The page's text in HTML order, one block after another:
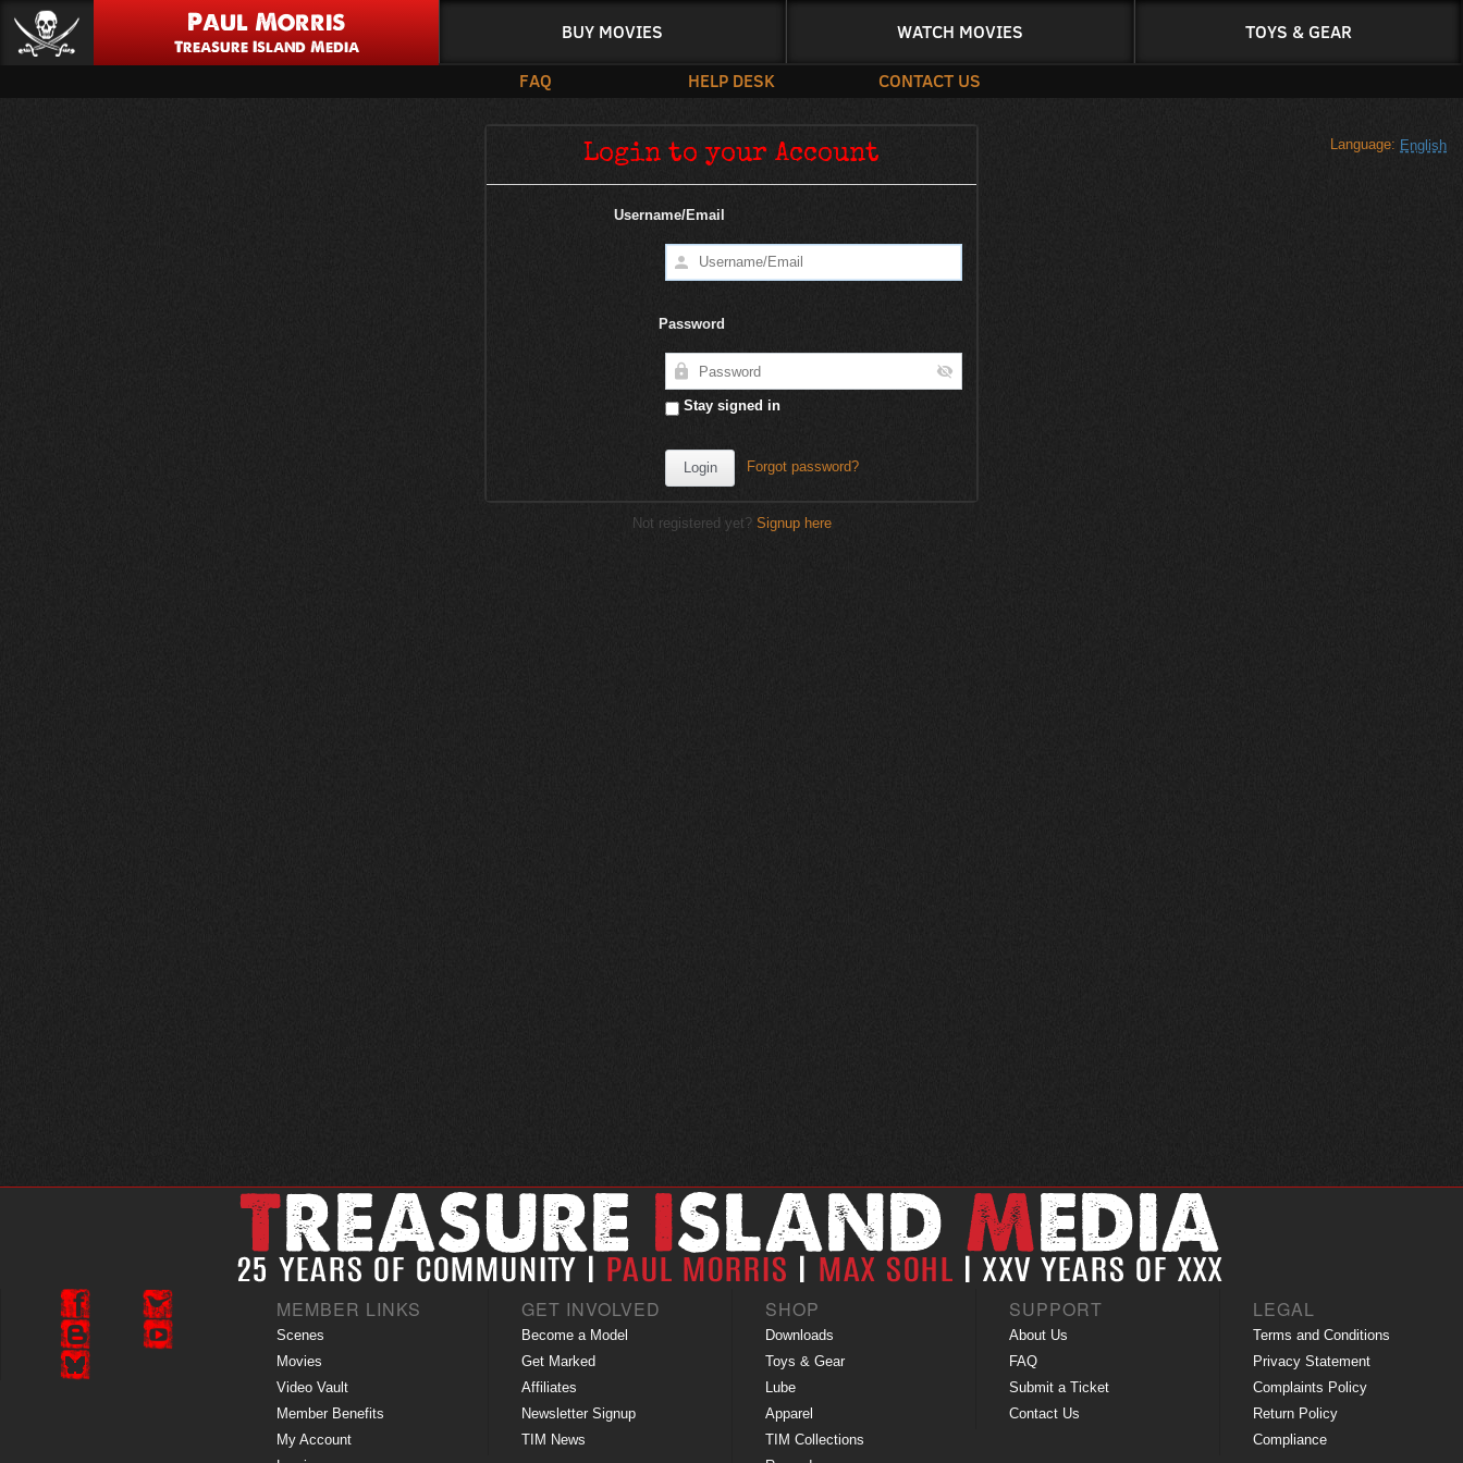
Paul Morris
Treasure Island Media
BUY MOVIES WATCH MOVIES TOYS & GEAR
FAQ HELP DESK CONTACT US
Language: English
Login to your Account
Username/Email
Password
Stay signed in
Forgot password?
Not registered yet? Signup here
MEMBER LINKS
Scenes
Movies
Video Vault
Member Benefits
My Account
GET INVOLVED
Become a Model
Get Marked
Affiliates
Newsletter Signup
TIM News
SHOP
Downloads
Toys & Gear
Lube
Apparel
TIM Collections
SUPPORT
About Us
FAQ
Submit a Ticket
Contact Us
LEGAL
Terms and Conditions
Privacy Statement
Complaints Policy
Return Policy
Compliance